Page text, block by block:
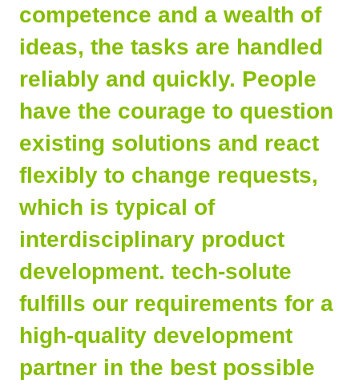
competence and a wealth of
ideas, the tasks are handled
reliably and quickly. People
have the courage to question
existing solutions and react
flexibly to change requests,
which is typical of
interdisciplinary product
development. tech-solute
fulfills our requirements for a
high-quality development
partner in the best possible